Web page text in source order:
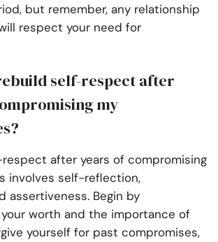
but remember, any relationship
respect your need for
self-respect after
my
after years of compromising
involves self-reflection,
assertiveness. Begin by
worth and the importance of
yourself for past compromises,